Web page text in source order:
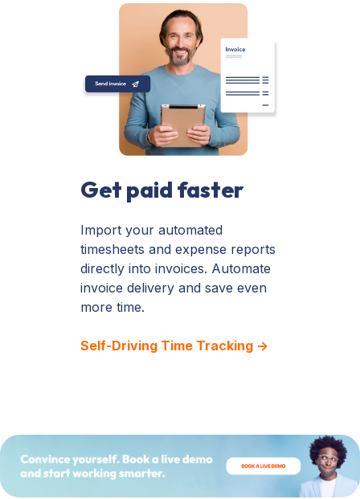
Get paid faster
Import your automated
timesheets and expense reports
directly into invoices. Automate
invoice delivery and save even
more time.
Self-Driving Time Tracking →